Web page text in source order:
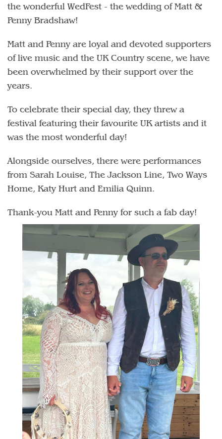
the wonderful WedFest - the wedding of Matt &
Penny Bradshaw!
Matt and Penny are loyal and devoted supporters
of live music and the UK Country scene, we have
been overwhelmed by their support over the
years.
To celebrate their special day, they threw a
festival featuring their favourite UK artists and it
was the most wonderful day!
Alongside ourselves, there were performances
from Sarah Louise, The Jackson Line, Two Ways
Home, Katy Hurt and Emilia Quinn.
Thank-you Matt and Penny for such a fab day!